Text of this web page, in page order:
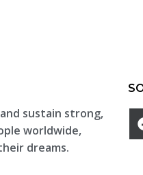
sustain strong,
worldwide,
dreams.